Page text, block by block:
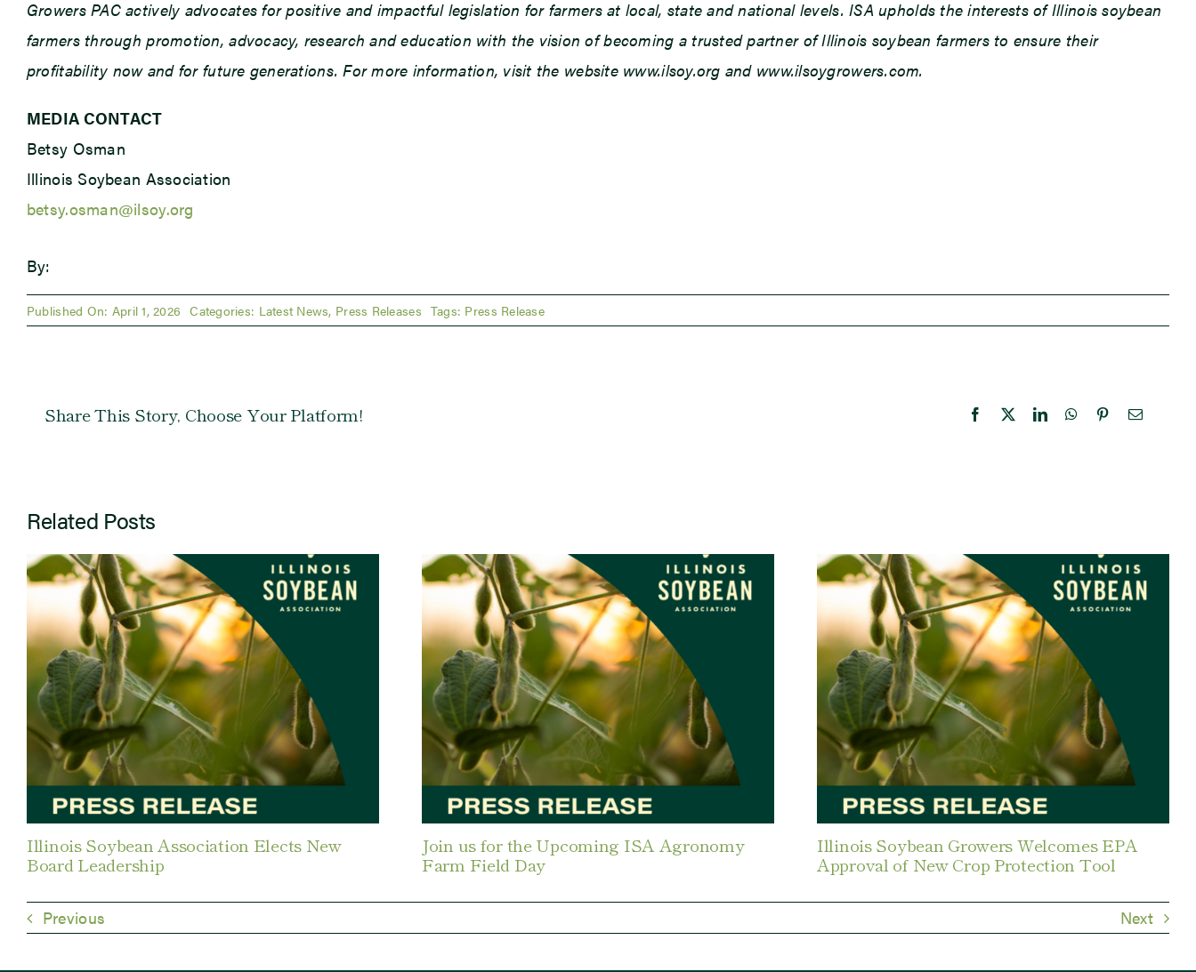
Growers PAC actively advocates for positive and impactful legislation for farmers at local, state and national levels. ISA upholds the interests of Illinois soybean
farmers through promotion, advocacy, research and education with the vision of becoming a trusted partner of Illinois soybean farmers to ensure their
profitability now and for future generations. For more information, visit the website www.ilsoy.org and www.ilsoygrowers.com.
MEDIA CONTACT
Betsy Osman
Illinois Soybean Association
betsy.osman@ilsoy.org
By:
Published On: April 1, 2026 Categories: Latest News, Press Releases Tags: Press Release
Share This Story, Choose Your Platform!
Related Posts
Illinois Soybean Association Elects New
Board Leadership
Join us for the Upcoming ISA Agronomy
Farm Field Day
Illinois Soybean Growers Welcomes EPA
Approval of New Crop Protection Tool
Previous Next